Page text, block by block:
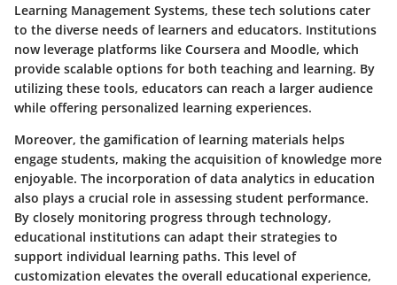
Learning Management Systems, these tech solutions cater
to the diverse needs of learners and educators. Institutions
now leverage platforms like Coursera and Moodle, which
provide scalable options for both teaching and learning. By
utilizing these tools, educators can reach a larger audience
while offering personalized learning experiences.
Moreover, the gamification of learning materials helps
engage students, making the acquisition of knowledge more
enjoyable. The incorporation of data analytics in education
also plays a crucial role in assessing student performance.
By closely monitoring progress through technology,
educational institutions can adapt their strategies to
support individual learning paths. This level of
customization elevates the overall educational experience,